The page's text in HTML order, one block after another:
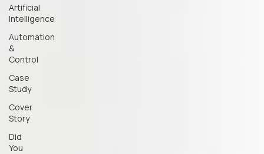
Artificial
Intelligence
Automation
&
Control
Case
Study
Cover
Story
Did
You